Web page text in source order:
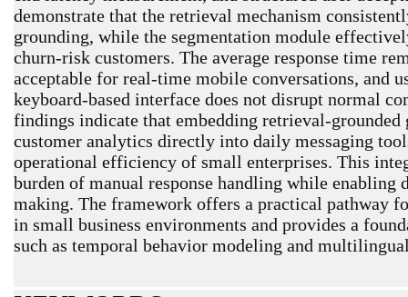
demonstrate that the retrieval mechanism
grounding, while the segmentation module
churn-risk customers. The average response time
acceptable for real-time mobile conversations, and
keyboard-based interface does not disrupt normal
findings indicate that embedding retrieval-
customer analytics directly into daily messaging
operational efficiency of small enterprises. This
burden of manual response handling while
making. The framework offers a practical pathway
in small business environments and provides a
such as temporal behavior modeling and